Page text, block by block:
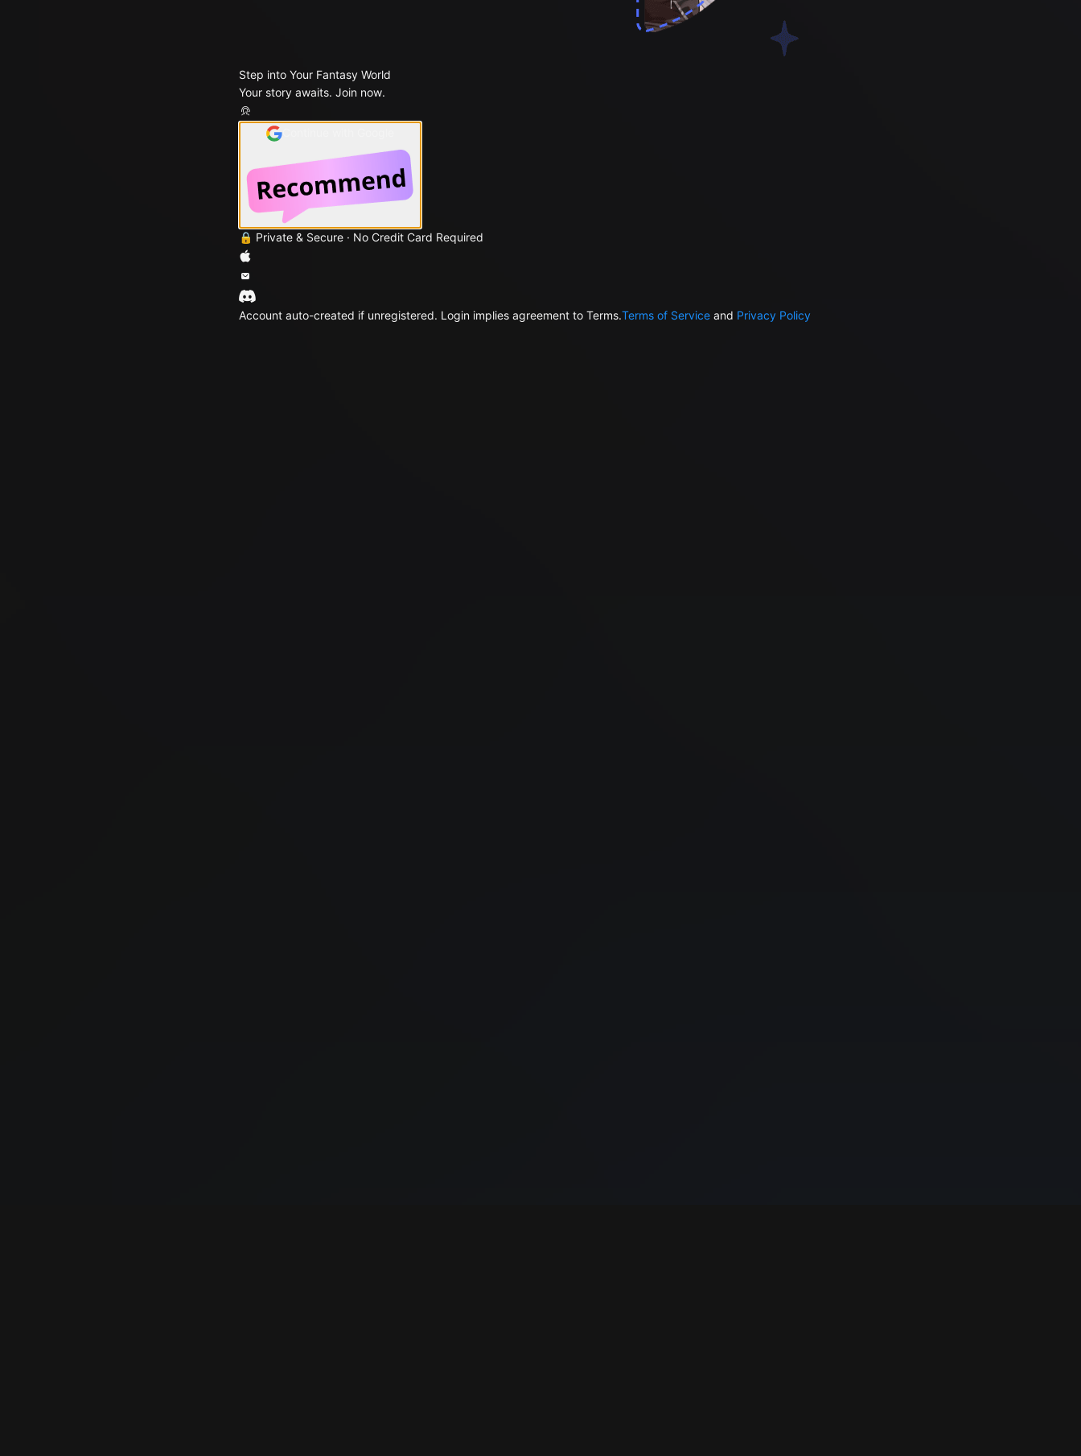
Step into Your Fantasy World
Your story awaits. Join now.
🔒 Private & Secure · No Credit Card Required
Account auto-created if unregistered. Login implies agreement to Terms.Terms of Service and Privacy Policy